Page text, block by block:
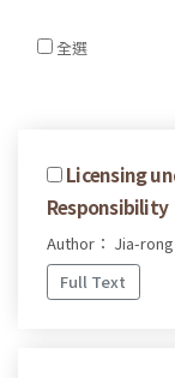
全選
Licensing
Responsibility
Author： Jia-
Full Text